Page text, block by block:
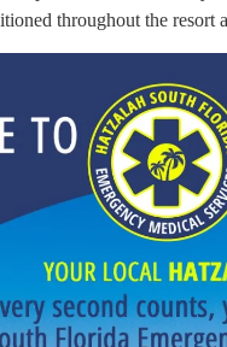
throughout the resort